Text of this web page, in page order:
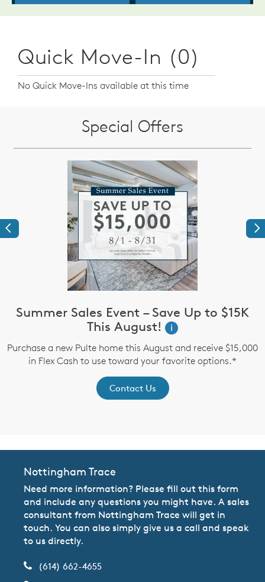
Quick Move-In (0)
No Quick Move-Ins available at this time
Special Offers
Previous
Summer Sales Event – Save Up to $15K
This August!
i
Purchase a new Pulte home this August and receive $15,000
in Flex Cash to use toward your favorite options.*
Contact Us
Nottingham Trace
Need more information? Please fill out this form
and include any questions you might have. A sales
consultant from Nottingham Trace will get in
touch. You can also simply give us a call and speak
to us directly.
(614) 662-4655